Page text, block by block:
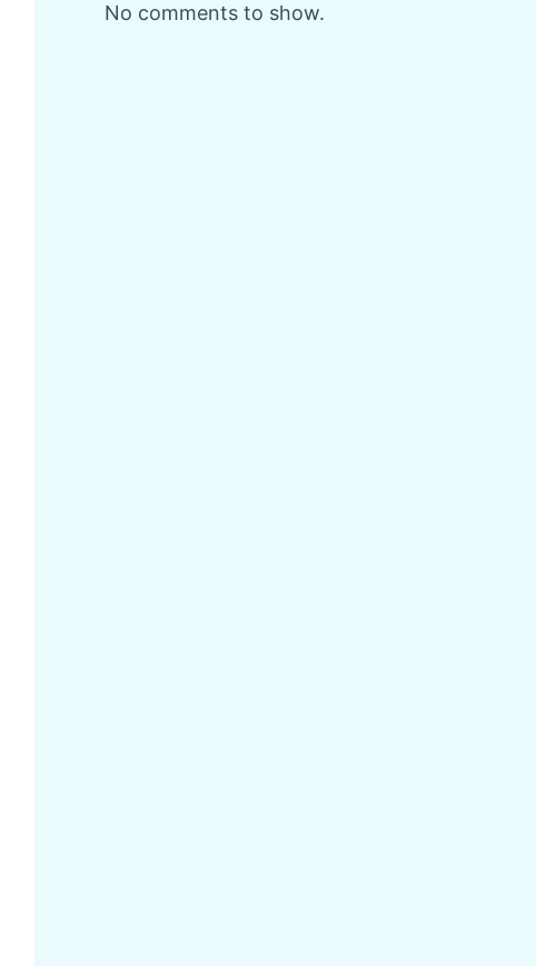
No comments to show.